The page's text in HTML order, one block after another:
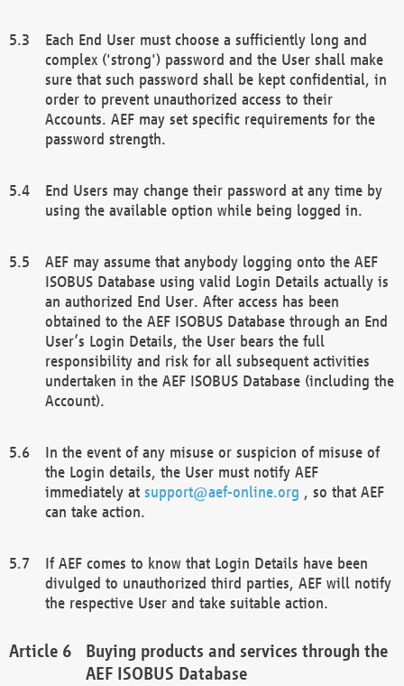
Each End User must choose a sufficiently long and
complex ('strong') password and the User shall make
sure that such password shall be kept confidential, in
order to prevent unauthorized access to their
Accounts. AEF may set specific requirements for the
password strength.
End Users may change their password at any time by
using the available option while being logged in.
AEF may assume that anybody logging onto the AEF
ISOBUS Database using valid Login Details actually is
an authorized End User. After access has been
obtained to the AEF ISOBUS Database through an End
User’s Login Details, the User bears the full
responsibility and risk for all subsequent activities
undertaken in the AEF ISOBUS Database (including the
Account).
In the event of any misuse or suspicion of misuse of
the Login details, the User must notify AEF
immediately at support@aef-online.org , so that AEF
can take action.
If AEF comes to know that Login Details have been
divulged to unauthorized third parties, AEF will notify
the respective User and take suitable action.
Buying products and services through the
AEF ISOBUS Database